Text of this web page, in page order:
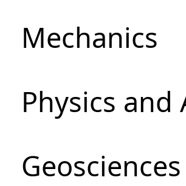
Mechanics
Physics
Geosciences